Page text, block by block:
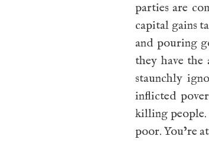
parties are
capital gains
and pouring
they have the
staunchly
inflicted
killing
poor. You’re